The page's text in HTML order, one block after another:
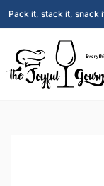
Pack it, stack it, snack